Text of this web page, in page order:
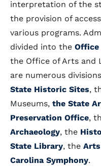
interpretation of the
the provision of
various programs.
divided into the Office
the Office of Arts and
are numerous
State Historic Sites,
Museums, the State
Preservation Office,
Archaeology, the
State Library, the
Carolina Symphony.